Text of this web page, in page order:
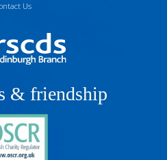
Us
& friendship